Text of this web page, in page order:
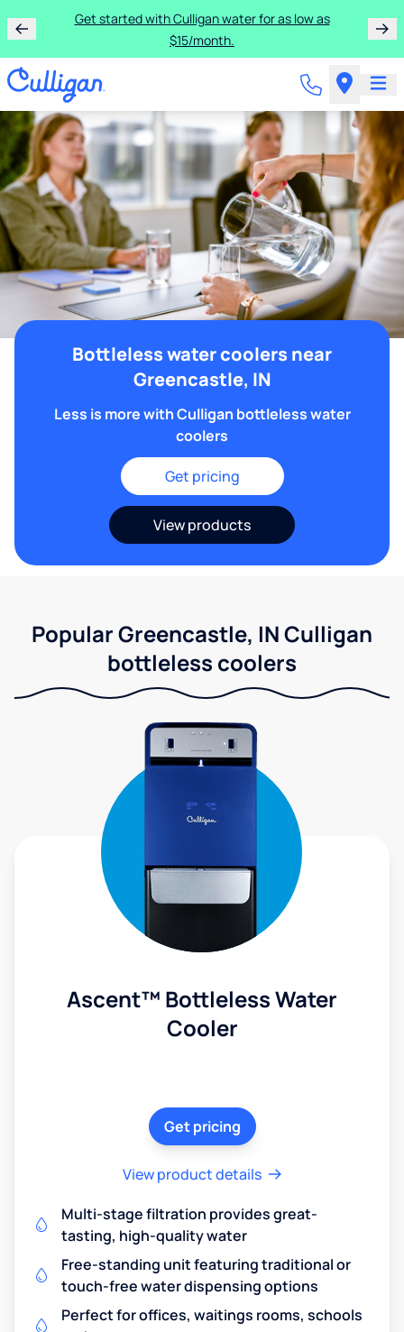
Get started with Culligan water for as low as
$15/month.
Bottleless water coolers near
Greencastle, IN
Less is more with Culligan bottleless water
coolers
Get pricing
View products
Popular Greencastle, IN Culligan
bottleless coolers
Ascent™ Bottleless Water
Cooler
Get pricing
View product details
Multi-stage filtration provides great-
tasting, high-quality water
Free-standing unit featuring traditional or
touch-free water dispensing options
Perfect for offices, waitings rooms, schools